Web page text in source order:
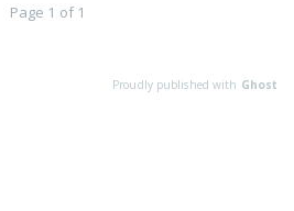
Page 1 of 1
Proudly published with Ghost